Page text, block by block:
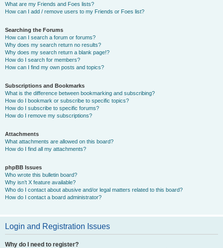
What are my Friends and Foes lists?
How can I add / remove users to my Friends or Foes list?
Searching the Forums
How can I search a forum or forums?
Why does my search return no results?
Why does my search return a blank page!?
How do I search for members?
How can I find my own posts and topics?
Subscriptions and Bookmarks
What is the difference between bookmarking and subscribing?
How do I bookmark or subscribe to specific topics?
How do I subscribe to specific forums?
How do I remove my subscriptions?
Attachments
What attachments are allowed on this board?
How do I find all my attachments?
phpBB Issues
Who wrote this bulletin board?
Why isn’t X feature available?
Who do I contact about abusive and/or legal matters related to this board?
How do I contact a board administrator?
Login and Registration Issues
Why do I need to register?